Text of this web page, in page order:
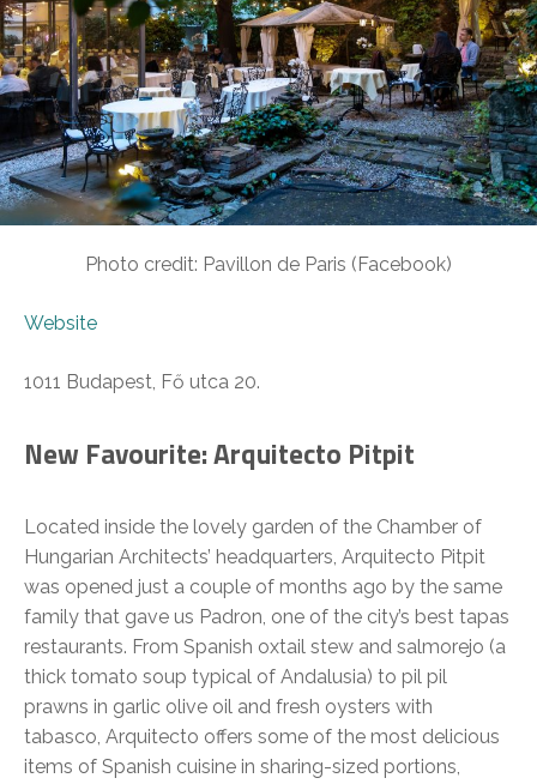
Photo credit: Pavillon de Paris (Facebook)
Website
1011 Budapest, Fő utca 20.
New Favourite: Arquitecto Pitpit
Located inside the lovely garden of the Chamber of
Hungarian Architects’ headquarters, Arquitecto Pitpit
was opened just a couple of months ago by the same
family that gave us Padron, one of the city’s best tapas
restaurants. From Spanish oxtail stew and salmorejo (a
thick tomato soup typical of Andalusia) to pil pil
prawns in garlic olive oil and fresh oysters with
tabasco, Arquitecto offers some of the most delicious
items of Spanish cuisine in sharing-sized portions,